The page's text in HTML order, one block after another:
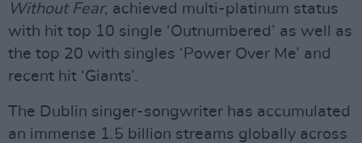
Without Fear, achieved multi-platinum status
with hit top 10 single ‘Outnumbered’ as well as
the top 20 with singles ‘Power Over Me’ and
recent hit ‘Giants’.
The Dublin singer-songwriter has accumulated
an immense 1.5 billion streams globally across